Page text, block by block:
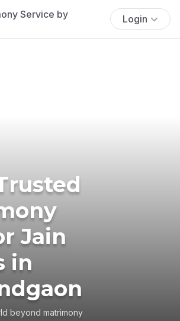
Login
Jain
in
beyond matrimony